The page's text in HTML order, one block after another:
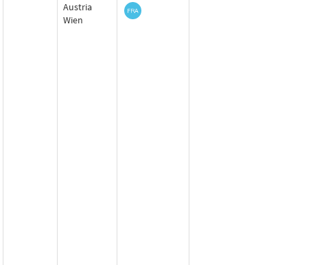
Austria
Wien